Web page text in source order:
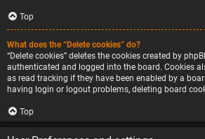
Top
What does the “Delete cookies” do?
“Delete cookies” deletes the cookies created by
authenticated and logged into the board. Cookies
as read tracking if they have been enabled by a
having login or logout problems, deleting board
Top